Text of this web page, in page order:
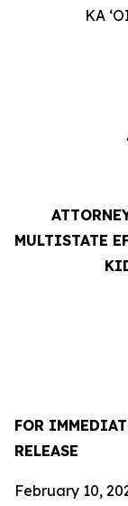
KA
MULTISTATE
FOR
February 10,